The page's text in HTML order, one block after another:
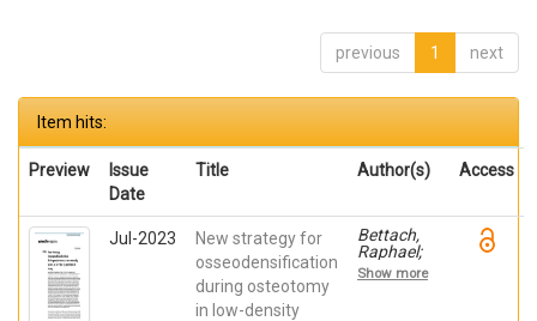
previous 1 next
Item hits:
Preview
Issue
Date
Title Author(s) Access
Jul-2023
New strategy for
osseodensification
during osteotomy
in low-density
Bettach,
Raphael;
Boukhris,
Gilles; De
Show more